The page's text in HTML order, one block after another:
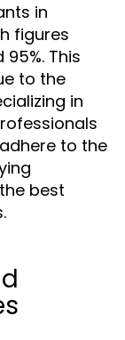
in
figures
This
to the
in
to the
best